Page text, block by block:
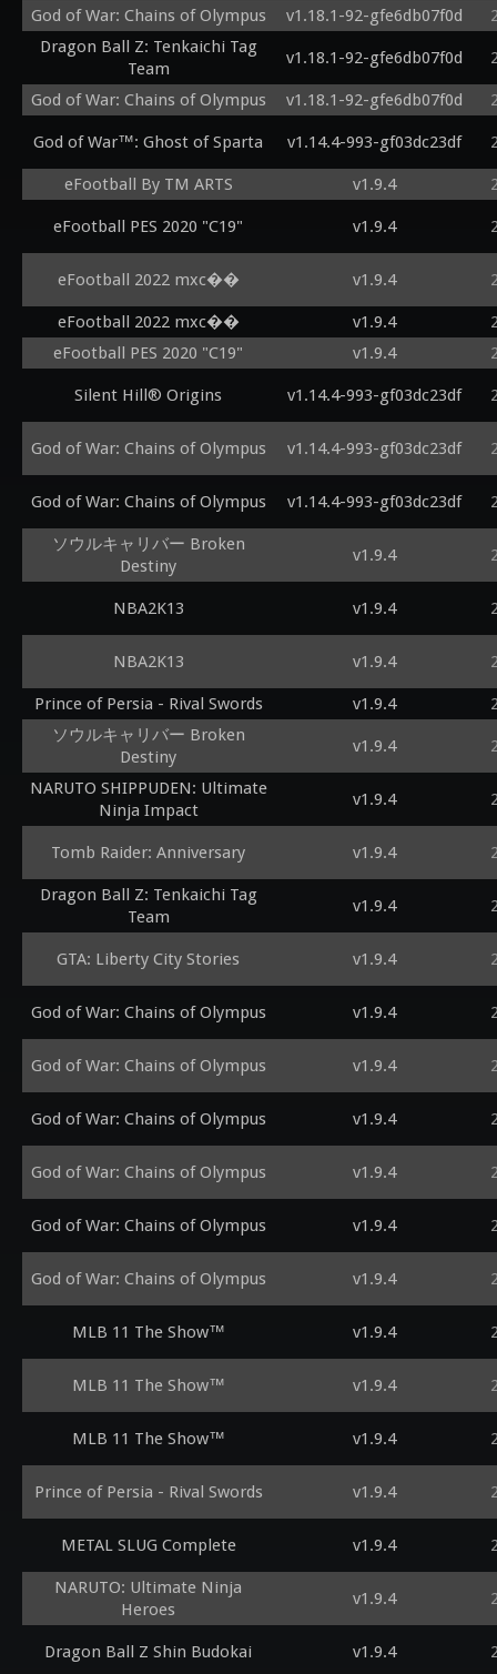
God of War: Chains of Olympus
v1.18.1-92-gfe6db07f0d
Dragon Ball Z: Tenkaichi Tag
Team
v1.18.1-92-gfe6db07f0d
God of War: Chains of Olympus v1.18.1-92-gfe6db07f0d
God of War™: Ghost of Sparta v1.14.4-993-gf03dc23df
eFootball By TM ARTS v1.9.4
eFootball PES 2020 "C19" v1.9.4
eFootball 2022 mxc�� v1.9.4
eFootball 2022 mxc�� v1.9.4
eFootball PES 2020 "C19"
v1.9.4
Silent Hill® Origins v1.14.4-993-gf03dc23df
God of War: Chains of Olympus v1.14.4-993-gf03dc23df
God of War: Chains of Olympus v1.14.4-993-gf03dc23df
ソウルキャリバー Broken
Destiny
v1.9.4
NBA2K13 v1.9.4
NBA2K13 v1.9.4
Prince of Persia - Rival Swords v1.9.4
ソウルキャリバー Broken
Destiny
v1.9.4
NARUTO SHIPPUDEN: Ultimate
Ninja Impact
v1.9.4
Tomb Raider: Anniversary v1.9.4
Dragon Ball Z: Tenkaichi Tag
Team
v1.9.4
GTA: Liberty City Stories v1.9.4
God of War: Chains of Olympus v1.9.4
God of War: Chains of Olympus v1.9.4
God of War: Chains of Olympus v1.9.4
God of War: Chains of Olympus v1.9.4
God of War: Chains of Olympus v1.9.4
God of War: Chains of Olympus v1.9.4
MLB 11 The Show™ v1.9.4
MLB 11 The Show™ v1.9.4
MLB 11 The Show™ v1.9.4
Prince of Persia - Rival Swords v1.9.4
METAL SLUG Complete v1.9.4
NARUTO: Ultimate Ninja
Heroes
v1.9.4
Dragon Ball Z Shin Budokai v1.9.4